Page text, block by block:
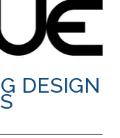
DESIGN